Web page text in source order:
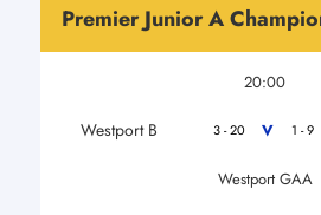
Premier Junior A
20:00
Westport B 3 - 20 V 1 - 9
Westport GAA